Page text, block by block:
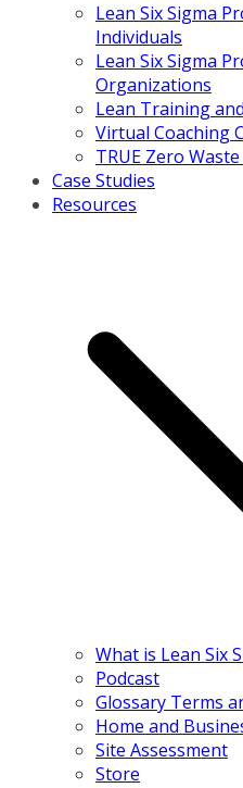
Lean Six Sigma
Individuals
Lean Six Sigma
Organizations
Lean Training
Virtual Coaching
TRUE Zero
Case Studies
Resources
What is Lean Six
Podcast
Glossary Terms
Home and
Site Assessment
Store